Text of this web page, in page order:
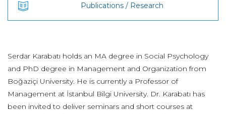
Publications / Research
Serdar Karabatı holds an MA degree in Social Psychology
and PhD degree in Management and Organization from
Boğaziçi University. He is currently a Professor of
Management at İstanbul Bilgi University. Dr. Karabatı has
been invited to deliver seminars and short courses at